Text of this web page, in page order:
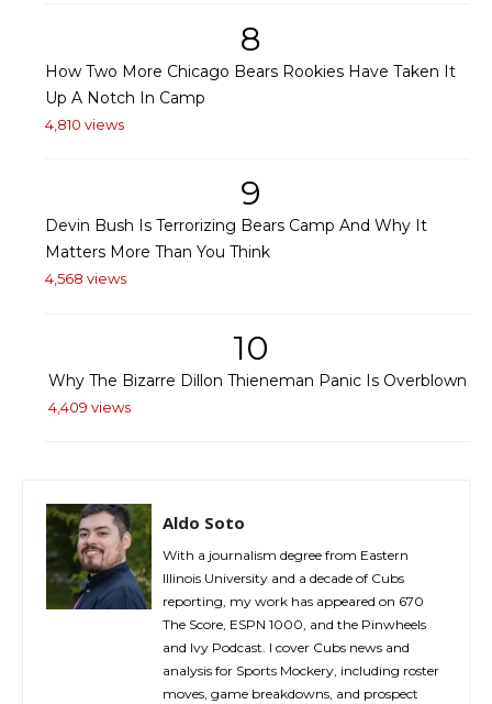
8
How Two More Chicago Bears Rookies Have Taken It
Up A Notch In Camp
4,810 views
9
Devin Bush Is Terrorizing Bears Camp And Why It
Matters More Than You Think
4,568 views
10
Why The Bizarre Dillon Thieneman Panic Is Overblown
4,409 views
Aldo Soto
With a journalism degree from Eastern
Illinois University and a decade of Cubs
reporting, my work has appeared on 670
The Score, ESPN 1000, and the Pinwheels
and Ivy Podcast. I cover Cubs news and
analysis for Sports Mockery, including roster
moves, game breakdowns, and prospect